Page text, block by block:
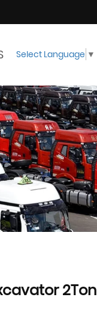
Select Language ▼
2Ton